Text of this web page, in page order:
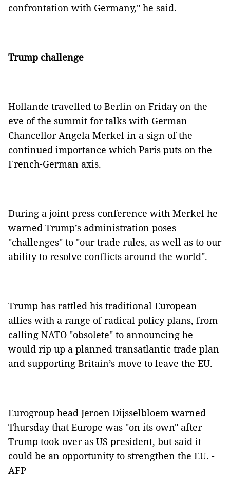
confrontation with Germany," he said.
Trump challenge
Hollande travelled to Berlin on Friday on the
eve of the summit for talks with German
Chancellor Angela Merkel in a sign of the
continued importance which Paris puts on the
French-German axis.
During a joint press conference with Merkel he
warned Trump’s administration poses
"challenges" to "our trade rules, as well as to our
ability to resolve conflicts around the world".
Trump has rattled his traditional European
allies with a range of radical policy plans, from
calling NATO "obsolete" to announcing he
would rip up a planned transatlantic trade plan
and supporting Britain’s move to leave the EU.
Eurogroup head Jeroen Dijsselbloem warned
Thursday that Europe was "on its own" after
Trump took over as US president, but said it
could be an opportunity to strengthen the EU. -
AFP